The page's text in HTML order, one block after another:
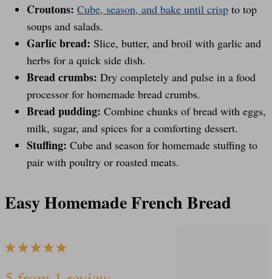
Croutons: Cube, season, and bake until crisp to top
soups and salads.
Garlic bread: Slice, butter, and broil with garlic and
herbs for a quick side dish.
Bread crumbs: Dry completely and pulse in a food
processor for homemade bread crumbs.
Bread pudding: Combine chunks of bread with eggs,
milk, sugar, and spices for a comforting dessert.
Stuffing: Cube and season for homemade stuffing to
pair with poultry or roasted meats.
Easy Homemade French Bread
5
4
3
2
1